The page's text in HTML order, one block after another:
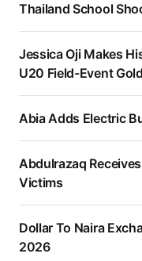
Thailand School
Jessica Oji Makes
U20 Field-Event Gold
Abia Adds
Abdulrazaq
Victims
Dollar To Naira
2026